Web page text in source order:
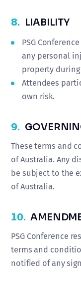
8. LIABILITY
PSG
any personal
property
Attendees
own risk.
9.
These terms and
of Australia. Any
be subject to the
of Australia.
10.
PSG Conference
terms and
notified of any